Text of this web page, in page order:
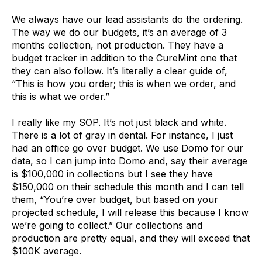
We always have our lead assistants do the ordering.
The way we do our budgets, it’s an average of 3
months collection, not production. They have a
budget tracker in addition to the CureMint one that
they can also follow. It’s literally a clear guide of,
“This is how you order; this is when we order, and
this is what we order.”
I really like my SOP. It’s not just black and white.
There is a lot of gray in dental. For instance, I just
had an office go over budget. We use Domo for our
data, so I can jump into Domo and, say their average
is $100,000 in collections but I see they have
$150,000 on their schedule this month and I can tell
them, “You’re over budget, but based on your
projected schedule, I will release this because I know
we’re going to collect.” Our collections and
production are pretty equal, and they will exceed that
$100K average.